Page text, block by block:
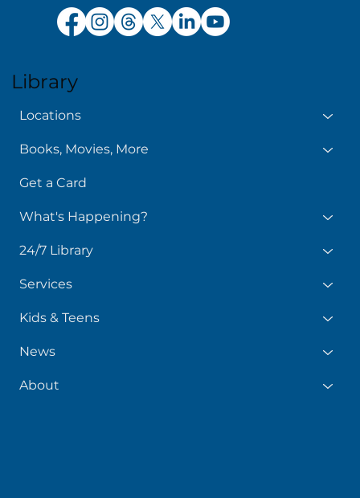
Library
Locations
Books, Movies, More
Get a Card
What's Happening?
24/7 Library
Services
Kids & Teens
News
About